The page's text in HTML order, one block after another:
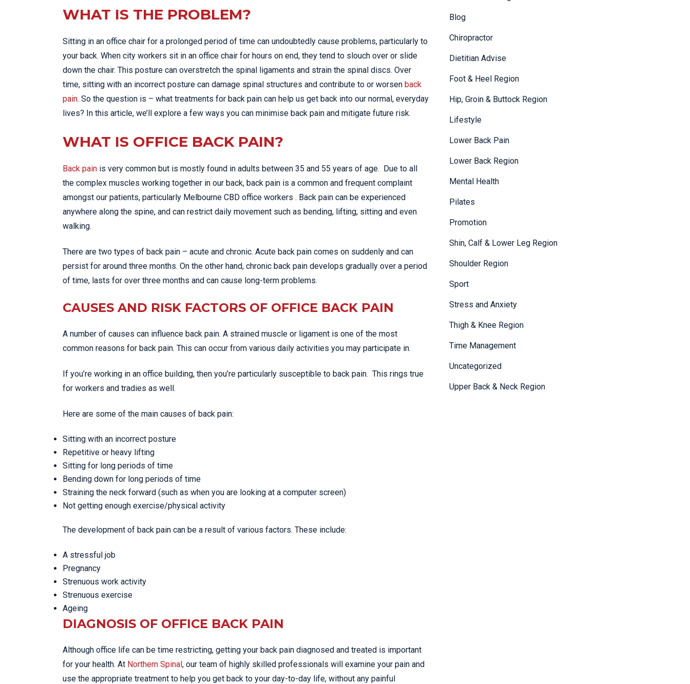
WHAT IS THE PROBLEM?
Sitting in an office chair for a prolonged period of time can undoubtedly cause problems, particularly to
your back. When city workers sit in an office chair for hours on end, they tend to slouch over or slide
down the chair. This posture can overstretch the spinal ligaments and strain the spinal discs. Over
time, sitting with an incorrect posture can damage spinal structures and contribute to or worsen back
pain. So the question is – what treatments for back pain can help us get back into our normal, everyday
lives? In this article, we’ll explore a few ways you can minimise back pain and mitigate future risk.
WHAT IS OFFICE BACK PAIN?
Back pain is very common but is mostly found in adults between 35 and 55 years of age. Due to all
the complex muscles working together in our back, back pain is a common and frequent complaint
amongst our patients, particularly Melbourne CBD office workers . Back pain can be experienced
anywhere along the spine, and can restrict daily movement such as bending, lifting, sitting and even
walking.
There are two types of back pain – acute and chronic. Acute back pain comes on suddenly and can
persist for around three months. On the other hand, chronic back pain develops gradually over a period
of time, lasts for over three months and can cause long-term problems.
CAUSES AND RISK FACTORS OF OFFICE BACK PAIN
A number of causes can influence back pain. A strained muscle or ligament is one of the most
common reasons for back pain. This can occur from various daily activities you may participate in.
If you’re working in an office building, then you’re particularly susceptible to back pain. This rings true
for workers and tradies as well.
Here are some of the main causes of back pain:
Sitting with an incorrect posture
Repetitive or heavy lifting
Sitting for long periods of time
Bending down for long periods of time
Straining the neck forward (such as when you are looking at a computer screen)
Not getting enough exercise/physical activity
The development of back pain can be a result of various factors. These include:
A stressful job
Pregnancy
Strenuous work activity
Strenuous exercise
Ageing
DIAGNOSIS OF OFFICE BACK PAIN
Although office life can be time restricting, getting your back pain diagnosed and treated is important
for your health. At Northern Spinal, our team of highly skilled professionals will examine your pain and
use the appropriate treatment to help you get back to your day-to-day life, without any painful
Blog
Chiropractor
Dietitian Advise
Foot & Heel Region
Hip, Groin & Buttock Region
Lifestyle
Lower Back Pain
Lower Back Region
Mental Health
Pilates
Promotion
Shin, Calf & Lower Leg Region
Shoulder Region
Sport
Stress and Anxiety
Thigh & Knee Region
Time Management
Uncategorized
Upper Back & Neck Region